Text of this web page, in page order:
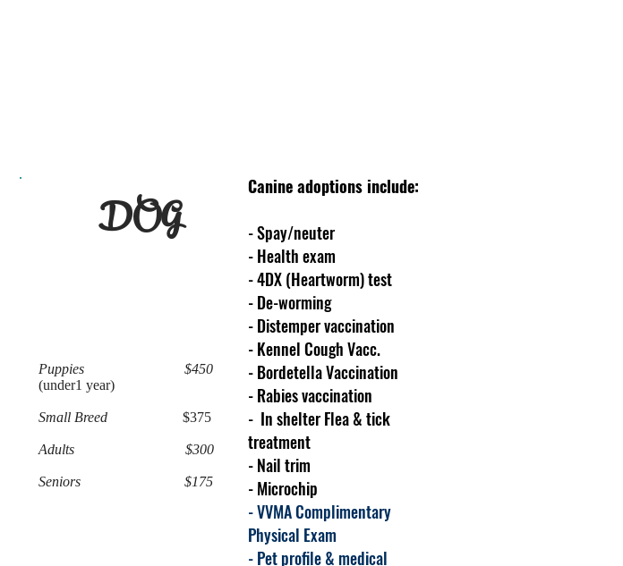
Puppies $450
(under1 year)
Small Breed $375
Adults $300
Seniors $175
DOG
Canine adoptions include:
- Spay/neuter
- Health exam
- 4DX (Heartworm) test
- De-worming
- Distemper vaccination
- Kennel Cough Vacc.
- Bordetella Vaccination
- Rabies vaccination
- In shelter Flea & tick
treatment
- Nail trim
- Microchip
- VVMA Complimentary
Physical Exam
- Pet profile & medical